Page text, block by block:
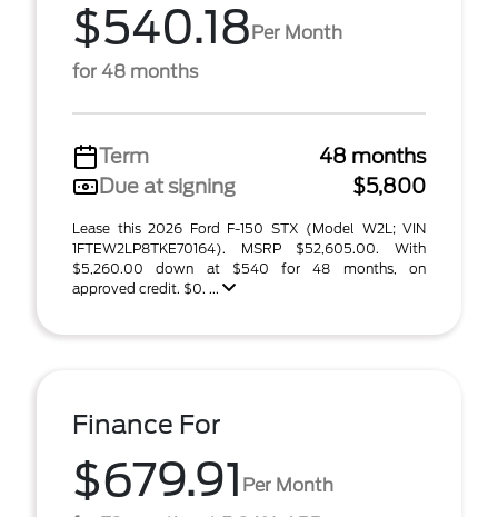
$540.18Per Month
for 48 months
Term
48 months
Due at signing
$5,800
Lease this 2026 Ford F-150 STX (Model W2L; VIN
1FTEW2LP8TKE70164). MSRP $52,605.00. With
$5,260.00 down at $540 for 48 months, on
approved credit. $0. ...
Finance For
$679.91 Per Month